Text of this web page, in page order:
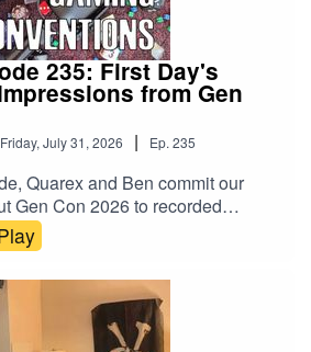
235: First Day's
from Gen
Friday, July 31, 2026 | Ep. 235
Quarex and Ben commit our
Gen Con 2026 to recorded
else at the Oceannaire
including MIke Carr at Gen Con 60